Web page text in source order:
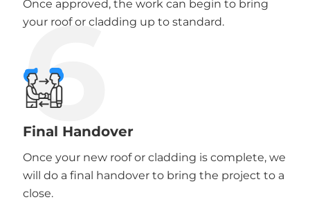
Once approved, the work can begin to bring
your roof or cladding up to standard.
6
Final Handover
Once your new roof or cladding is complete, we
will do a final handover to bring the project to a
close.